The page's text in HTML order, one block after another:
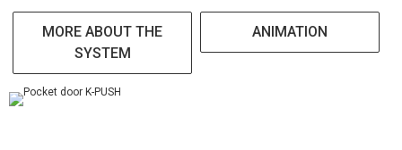
MORE ABOUT THE
SYSTEM
ANIMATION